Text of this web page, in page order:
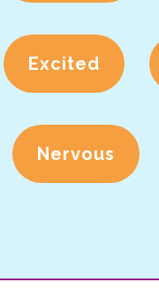
Excited
Nervous